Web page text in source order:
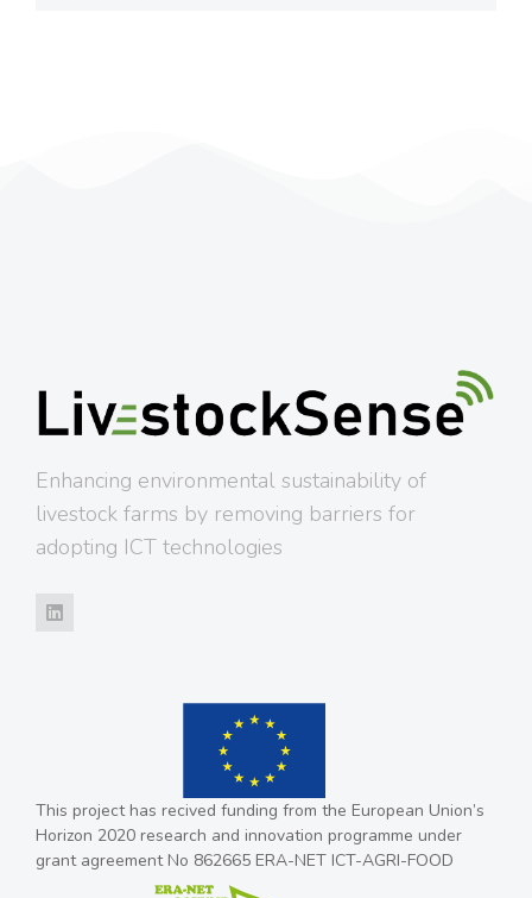
Enhancing environmental sustainability of
livestock farms by removing barriers for
adopting ICT technologies
This project has recived funding from the European Union’s
Horizon 2020 research and innovation programme under
grant agreement No 862665 ERA-NET ICT-AGRI-FOOD